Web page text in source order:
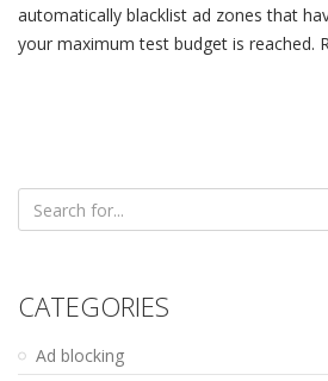
automatically blacklist ad zones that
your maximum test budget is reached.
Search
for:
CATEGORIES
Ad blocking